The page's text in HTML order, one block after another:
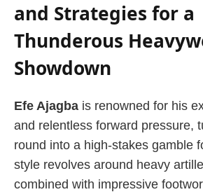
and Strategies for a
Thunderous
Showdown
Efe Ajagba is renowned for his
and relentless forward pressure,
round into a high-stakes gamble
style revolves around heavy
combined with impressive